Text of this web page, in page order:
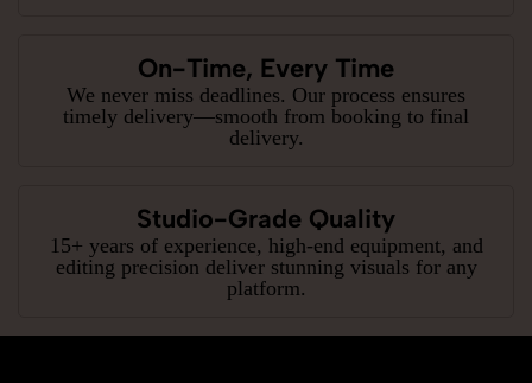
On-Time, Every Time
We never miss deadlines. Our process ensures
timely delivery—smooth from booking to final
delivery.
Studio-Grade Quality
15+ years of experience, high-end equipment, and
editing precision deliver stunning visuals for any
platform.